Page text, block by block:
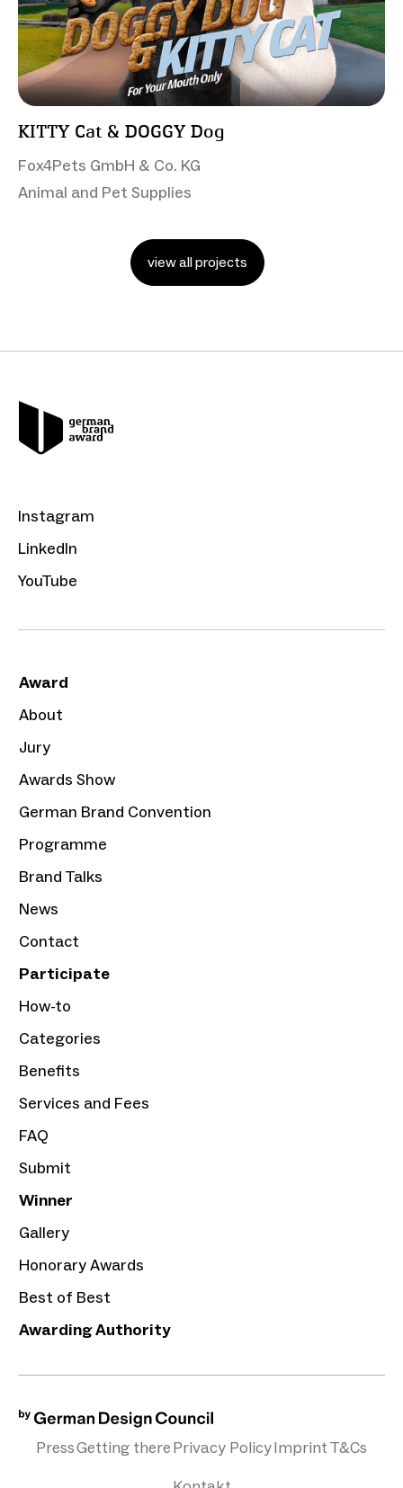
KITTY Cat & DOGGY Dog
Fox4Pets GmbH & Co. KG
Animal and Pet Supplies
view all projects
Instagram
LinkedIn
YouTube
Award
About
Jury
Awards Show
German Brand Convention
Programme
Brand Talks
News
Contact
Participate
How-to
Categories
Benefits
Services and Fees
FAQ
Submit
Winner
Gallery
Honorary Awards
Best of Best
Awarding Authority
PressGetting therePrivacy PolicyImprintT&Cs